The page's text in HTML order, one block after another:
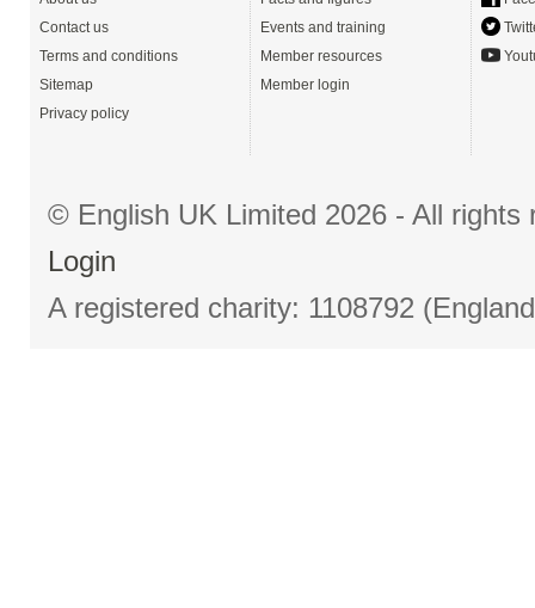
Contact us
Terms and conditions
Sitemap
Privacy policy
Events and training
Member resources
Member login
© English UK Limited 2026 - All
Login
A registered charity: 1108792